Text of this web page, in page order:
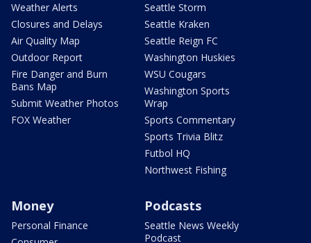
Weather Alerts
Closures and Delays
Air Quality Map
Outdoor Report
Fire Danger and Burn
Bans Map
Submit Weather Photos
FOX Weather
Seattle Storm
Seattle Kraken
Seattle Reign FC
Washington Huskies
WSU Cougars
Washington Sports
Wrap
Sports Commentary
Sports Trivia Blitz
Futbol HQ
Northwest Fishing
Money
Personal Finance
Podcasts
Seattle News Weekly
Podcast